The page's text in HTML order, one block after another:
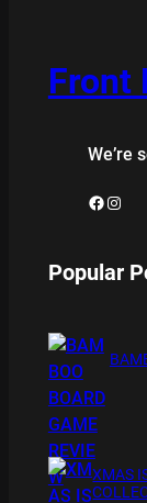
Front
We’re
Facebook Instagram
Popular
XMAS